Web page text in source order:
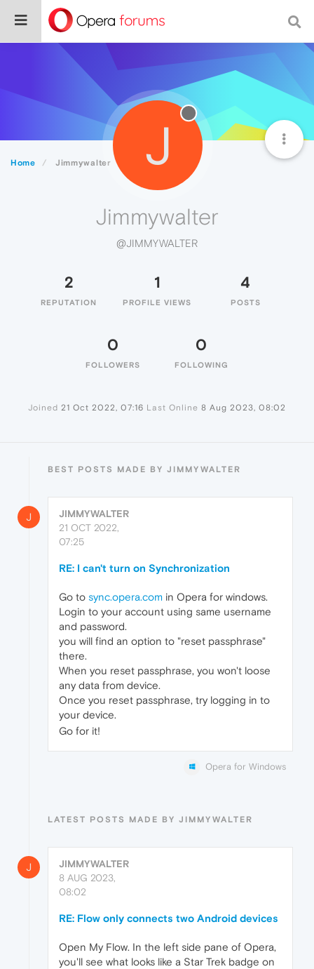
Home Jimmywalter J
Jimmywalter
@JIMMYWALTER
2
REPUTATION
1
PROFILE VIEWS
4
POSTS
0
FOLLOWERS
0
FOLLOWING
Joined 21 Oct 2022, 07:16 Last Online 8 Aug 2023, 08:02
BEST POSTS MADE BY JIMMYWALTER
J
JIMMYWALTER
21 OCT 2022,
07:25
RE: I can't turn on Synchronization
Go to sync.opera.com in Opera for windows.
Login to your account using same username
and password.
you will find an option to "reset passphrase"
there.
When you reset passphrase, you won't loose
any data from device.
Once you reset passphrase, try logging in to
your device.
Go for it!
Opera for Windows
LATEST POSTS MADE BY JIMMYWALTER
J
JIMMYWALTER
8 AUG 2023,
08:02
RE: Flow only connects two Android devices
Open My Flow. In the left side pane of Opera,
you'll see what looks like a Star Trek badge on